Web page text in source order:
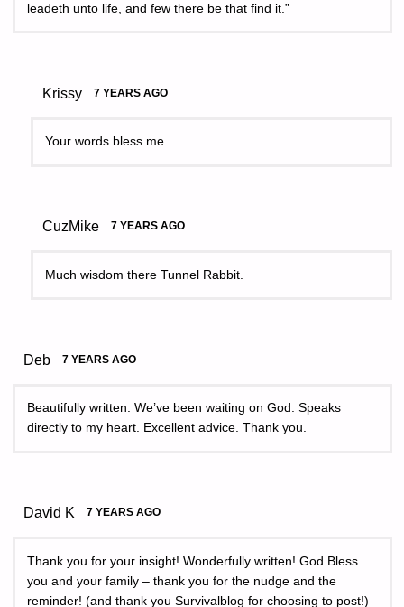
leadeth unto life, and few there be that find it.”
Krissy 7 YEARS AGO
Your words bless me.
CuzMike 7 YEARS AGO
Much wisdom there Tunnel Rabbit.
Deb 7 YEARS AGO
Beautifully written. We’ve been waiting on God. Speaks
directly to my heart. Excellent advice. Thank you.
David K 7 YEARS AGO
Thank you for your insight! Wonderfully written! God Bless
you and your family – thank you for the nudge and the
reminder! (and thank you Survivalblog for choosing to post!)